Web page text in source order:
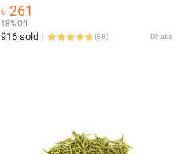
৳ 261
18% Off
916 sold (88) Dhaka